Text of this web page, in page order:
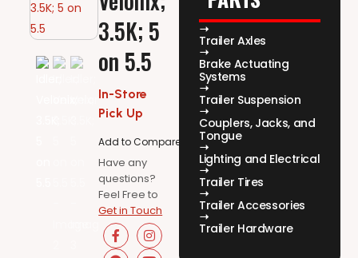
3.5K; 5
on 5.5
In-Store
Pick Up
Add to Compare
Have any
questions?
Feel Free to
Get in Touch
Trailer Axles
Brake Actuating
Systems
Trailer Suspension
Couplers, Jacks, and
Tongue
Lighting and Electrical
Trailer Tires
Trailer Accessories
Trailer Hardware